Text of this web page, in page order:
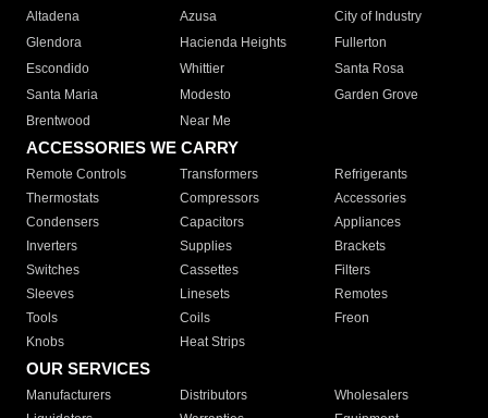
Altadena
Azusa
City of Industry
Glendora
Hacienda Heights
Fullerton
Escondido
Whittier
Santa Rosa
Santa Maria
Modesto
Garden Grove
Brentwood
Near Me
ACCESSORIES WE CARRY
Remote Controls Transformers
Refrigerants
Thermostats
Compressors
Accessories
Condensers
Capacitors
Appliances
Inverters
Supplies
Brackets
Switches
Cassettes
Filters
Sleeves
Linesets
Remotes
Tools
Coils
Freon
Knobs
Heat Strips
OUR SERVICES
Manufacturers Distributors
Wholesalers